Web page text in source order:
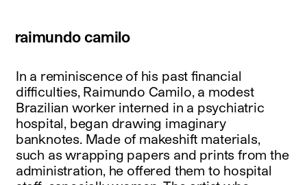
raimundo camilo
In a reminiscence of his past financial
difficulties, Raimundo Camilo, a modest
Brazilian worker interned in a psychiatric
hospital, began drawing imaginary
banknotes. Made of makeshift materials,
such as wrapping papers and prints from the
administration, he offered them to hospital